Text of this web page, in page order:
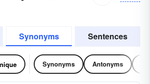
Synonyms Sentences
Synonyms Antonyms